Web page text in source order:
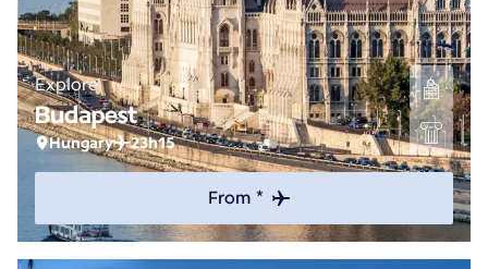
Explore
Budapest
Hungary 23h15
From *